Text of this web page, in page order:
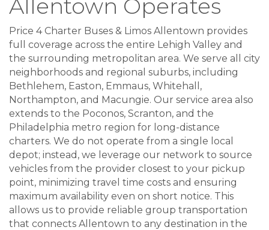
Allentown Operates
Price 4 Charter Buses & Limos Allentown provides
full coverage across the entire Lehigh Valley and
the surrounding metropolitan area. We serve all city
neighborhoods and regional suburbs, including
Bethlehem, Easton, Emmaus, Whitehall,
Northampton, and Macungie. Our service area also
extends to the Poconos, Scranton, and the
Philadelphia metro region for long-distance
charters. We do not operate from a single local
depot; instead, we leverage our network to source
vehicles from the provider closest to your pickup
point, minimizing travel time costs and ensuring
maximum availability even on short notice. This
allows us to provide reliable group transportation
that connects Allentown to any destination in the